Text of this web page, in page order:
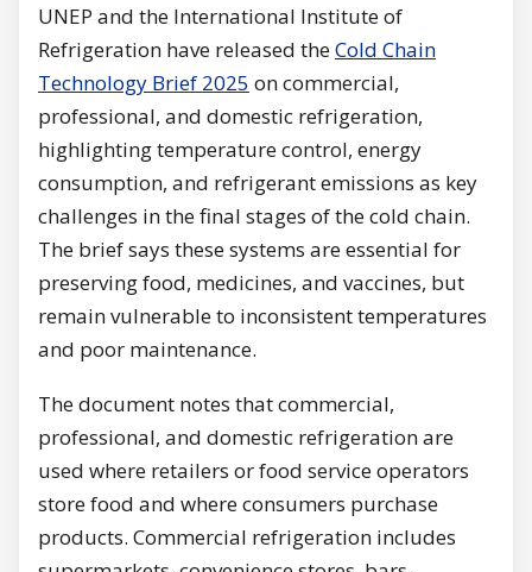
UNEP and the International Institute of
Refrigeration have released theCold Chain
Technology Brief 2025 on commercial,
professional, and domestic refrigeration,
highlighting temperature control, energy
consumption, and refrigerant emissions as key
challenges in the final stages of the cold chain.
The brief says these systems are essential for
preserving food, medicines, and vaccines, but
remain vulnerable to inconsistent temperatures
and poor maintenance.
The document notes that commercial,
professional, and domestic refrigeration are
used where retailers or food service operators
store food and where consumers purchase
products. Commercial refrigeration includes